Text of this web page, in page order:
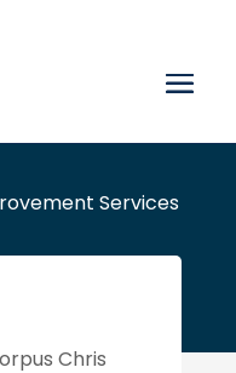
Services
Chris